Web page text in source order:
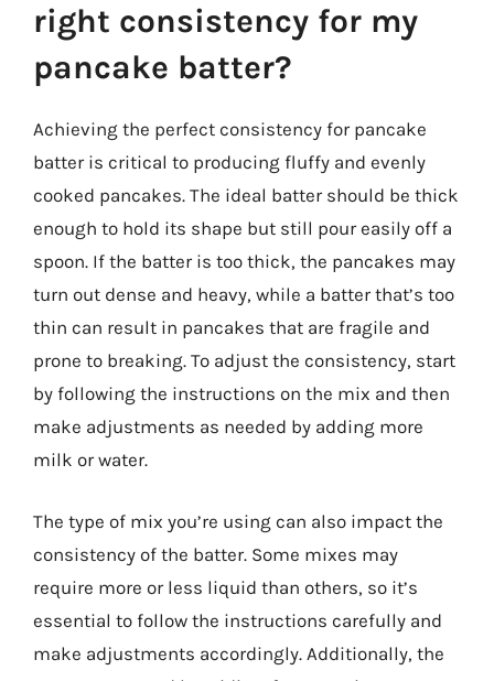
right consistency for my
pancake batter?
Achieving the perfect consistency for pancake
batter is critical to producing fluffy and evenly
cooked pancakes. The ideal batter should be thick
enough to hold its shape but still pour easily off a
spoon. If the batter is too thick, the pancakes may
turn out dense and heavy, while a batter that’s too
thin can result in pancakes that are fragile and
prone to breaking. To adjust the consistency, start
by following the instructions on the mix and then
make adjustments as needed by adding more
milk or water.
The type of mix you’re using can also impact the
consistency of the batter. Some mixes may
require more or less liquid than others, so it’s
essential to follow the instructions carefully and
make adjustments accordingly. Additionally, the